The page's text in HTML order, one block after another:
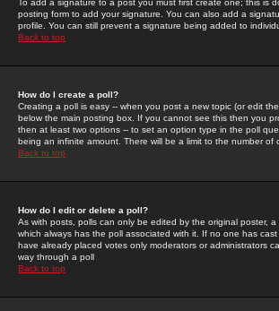
To add a signature to a post you must first create one; this
posting form to add your signature. You can also add a
profile. You can still prevent a signature being added to
Back to top
How do I create a poll?
Creating a poll is easy -- when you post a new topic (or edit
below the main posting box. If you cannot see this then you
then at least two options -- to set an option type in the poll
being an infinite amount. There will be a limit to the number
Back to top
How do I edit or delete a poll?
As with posts, polls can only be edited by the original poster,
which always has the poll associated with it. If no one has
have already placed votes only moderators or administrators
way through a poll
Back to top